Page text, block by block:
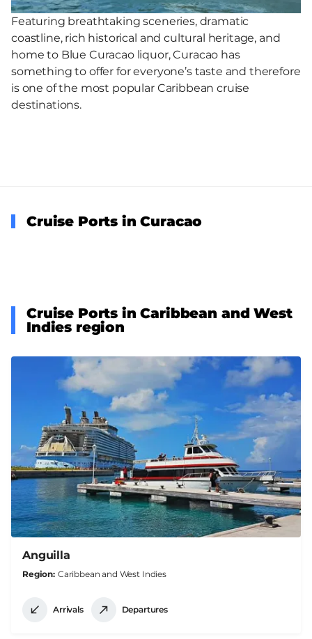
Featuring breathtaking sceneries, dramatic
coastline, rich historical and cultural heritage, and
home to Blue Curacao liquor, Curacao has
something to offer for everyone’s taste and therefore
is one of the most popular Caribbean cruise
destinations.
Cruise Ports in Curacao
Cruise Ports in Caribbean and West
Indies region
Anguilla
Region Caribbean and West Indies
Arrivals Departures